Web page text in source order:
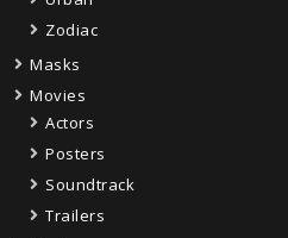
Zodiac
Masks
Movies
Actors
Posters
Soundtrack
Trailers